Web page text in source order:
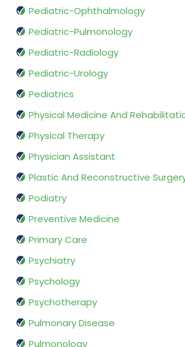
Pediatric-Ophthalmology
Pediatric-Pulmonology
Pediatric-Radiology
Pediatric-Urology
Pediatrics
Physical Medicine And
Physical Therapy
Physician Assistant
Plastic And Reconstructive
Podiatry
Preventive Medicine
Primary Care
Psychiatry
Psychology
Psychotherapy
Pulmonary Disease
Pulmonology